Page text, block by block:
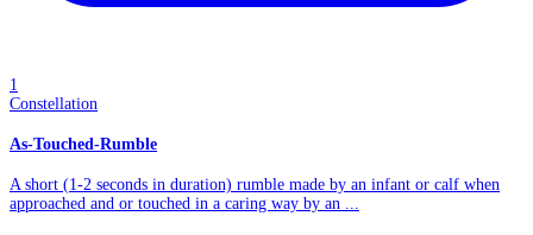
1
Constellation
As-Touched-Rumble
A short (1-2 seconds in duration) rumble made by an infant or calf when
approached and or touched in a caring way by an ...